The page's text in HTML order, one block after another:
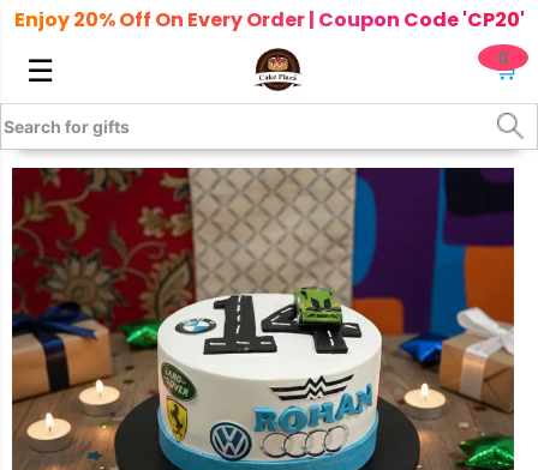
Enjoy 20% Off On Every Order | Coupon Code 'CP20'
☰ 🛒
0